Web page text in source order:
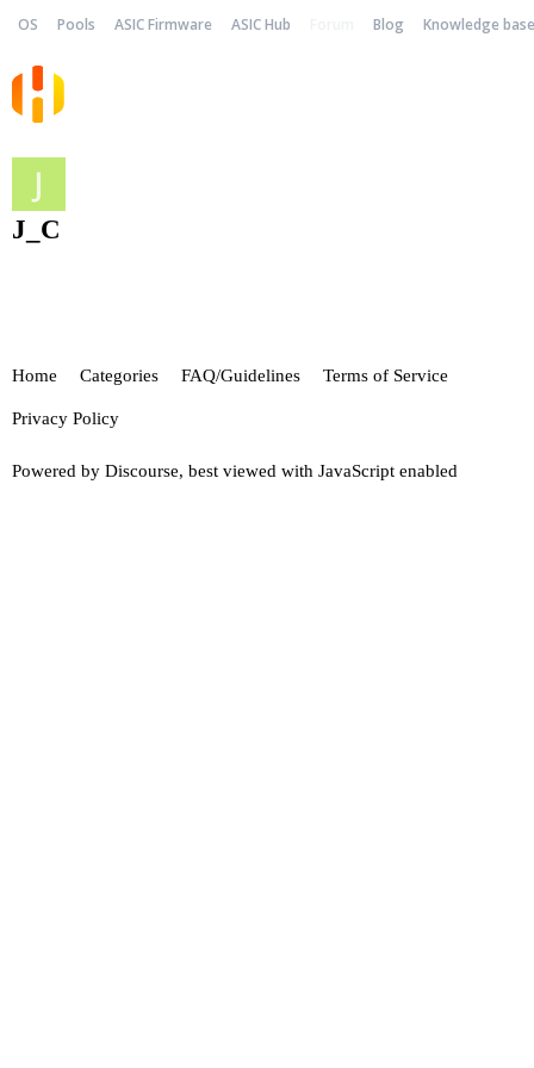
OS Pools ASIC Firmware ASIC Hub Blog Knowledge base
J_C
Home Categories FAQ/Guidelines Terms of Service
Privacy Policy
Powered by Discourse, best viewed with JavaScript enabled